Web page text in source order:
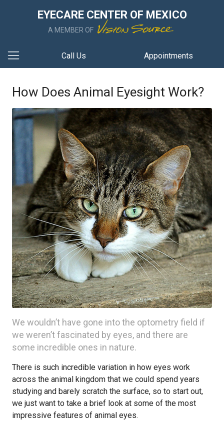
EYECARE CENTER OF MEXICO
A MEMBER OF
Call Us Appointments
How Does Animal Eyesight Work?
We wouldn’t have gone into the optometry field if
we weren’t fascinated by eyes, and there are
some incredible ones in nature.
There is such incredible variation in how eyes work
across the animal kingdom that we could spend years
studying and barely scratch the surface, so to start out,
we just want to take a brief look at some of the most
impressive features of animal eyes.